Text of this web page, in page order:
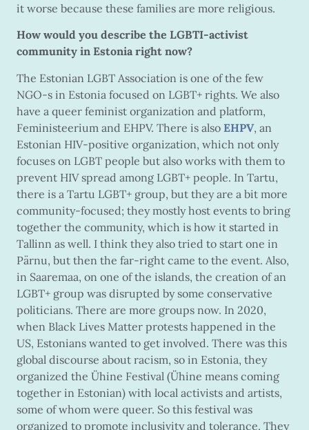
it worse because these families are more religious.
How would you describe the LGBTI-activist
community in Estonia right now?
The Estonian LGBT Association is one of the few
NGO-s in Estonia focused on LGBT+ rights. We also
have a queer feminist organization and platform,
Feministeerium and EHPV. There is also EHPV, an
Estonian HIV-positive organization, which not only
focuses on LGBT people but also works with them to
prevent HIV spread among LGBT+ people. In Tartu,
there is a Tartu LGBT+ group, but they are a bit more
community-focused; they mostly host events to bring
together the community, which is how it started in
Tallinn as well. I think they also tried to start one in
Pärnu, but then the far-right came to the event. Also,
in Saaremaa, on one of the islands, the creation of an
LGBT+ group was disrupted by some conservative
politicians. There are more groups now. In 2020,
when Black Lives Matter protests happened in the
US, Estonians wanted to get involved. There was this
global discourse about racism, so in Estonia, they
organized the Ühine Festival (Ühine means coming
together in Estonian) with local activists and artists,
some of whom were queer. So this festival was
organized to promote inclusivity and tolerance. They